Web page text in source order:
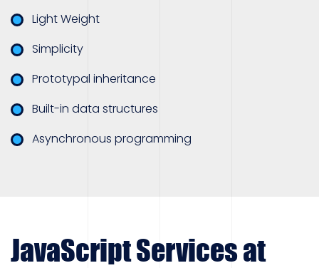
Light Weight
Simplicity
Prototypal inheritance
Built-in data structures
Asynchronous programming
JavaScript Services at